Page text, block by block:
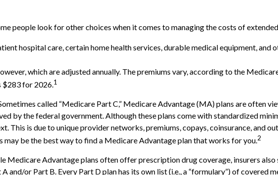
people look for other choices when it comes to managing the costs of
hospital care, certain home health services, durable medical equipment,
which are adjusted annually. The premiums vary, according to the
$283 for 2026.1
called “Medicare Part C,” Medicare Advantage (MA) plans are often
by the federal government. Although these plans come with standardized
This is due to unique provider networks, premiums, copays, coinsurance, and
be the best way to find a Medicare Advantage plan that works for you.2
Medicare Advantage plans often offer prescription drug coverage, insurers
and/or Part B. Every Part D plan has its own list (i.e., a “formulary”) of